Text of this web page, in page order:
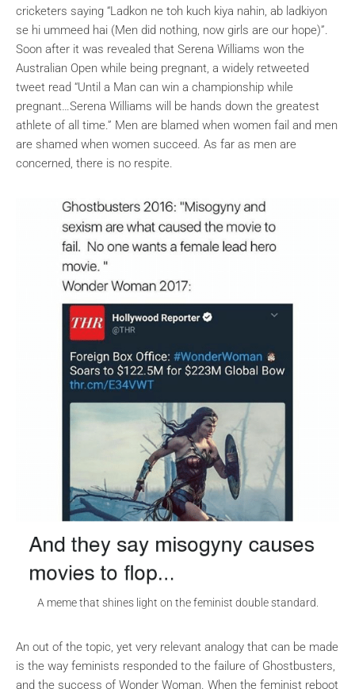
cricketers saying “Ladkon ne toh kuch kiya nahin, ab ladkiyon
se hi ummeed hai (Men did nothing, now girls are our hope)”.
Soon after it was revealed that Serena Williams won the
Australian Open while being pregnant, a widely retweeted
tweet read “Until a Man can win a championship while
pregnant…Serena Williams will be hands down the greatest
athlete of all time.” Men are blamed when women fail and men
are shamed when women succeed. As far as men are
concerned, there is no respite.
A meme that shines light on the feminist double standard.
An out of the topic, yet very relevant analogy that can be made
is the way feminists responded to the failure of Ghostbusters,
and the success of Wonder Woman. When the feminist reboot